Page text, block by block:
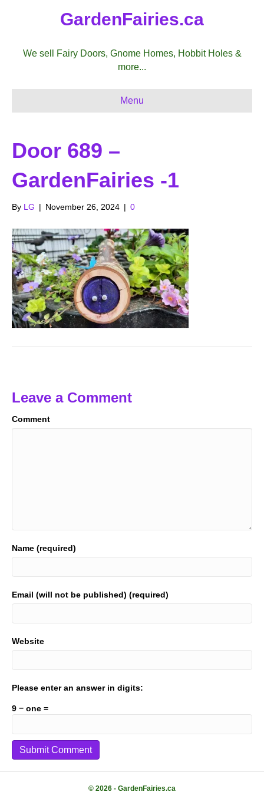
GardenFairies.ca
We sell Fairy Doors, Gnome Homes, Hobbit Holes &
more...
Menu
Door 689 –
GardenFairies -1
By LG | November 26, 2024 | 0
Leave a Comment
Comment
Name (required)
Email (will not be published) (required)
Website
Please enter an answer in digits:
9 − one =
© 2026 - GardenFairies.ca